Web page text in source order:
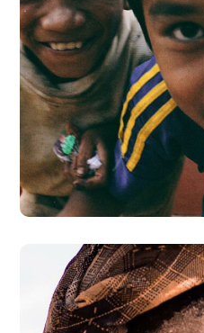
Children in
#AFRICA